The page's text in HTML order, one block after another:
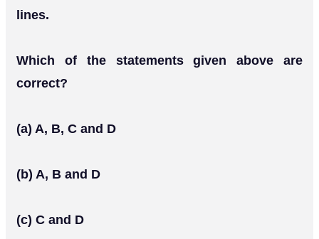
lines.
Which of the statements given above are
correct?
(a) A, B, C and D
(b) A, B and D
(c) C and D